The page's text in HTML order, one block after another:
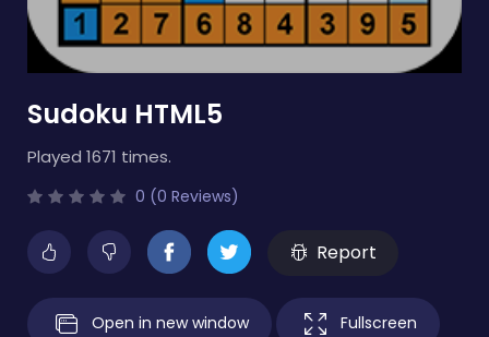
Sudoku HTML5
Played 1671 times.
0 (0 Reviews)
Report
Open in new window Fullscreen